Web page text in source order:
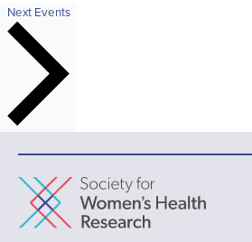
Next Events